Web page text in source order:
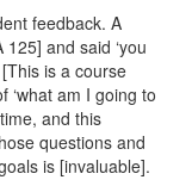
feedback. A
and said ‘you
is a course
‘what am I going to
and this
questions and
is [invaluable].